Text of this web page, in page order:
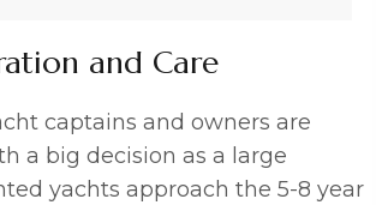
and Care
captains and owners are
a big decision as a large
yachts approach the 5-8 year